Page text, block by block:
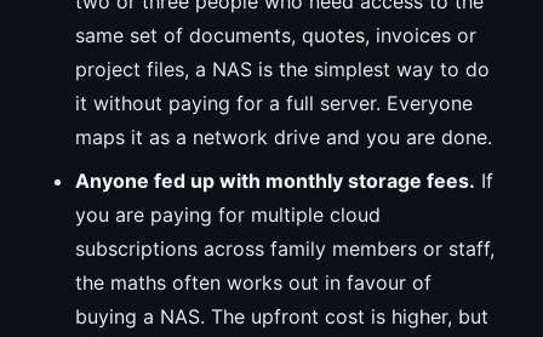
same set of documents, quotes, invoices or
project files, a NAS is the simplest way to do
it without paying for a full server. Everyone
maps it as a network drive and you are done.
Anyone fed up with monthly storage fees. If
you are paying for multiple cloud
subscriptions across family members or staff,
the maths often works out in favour of
buying a NAS. The upfront cost is higher, but